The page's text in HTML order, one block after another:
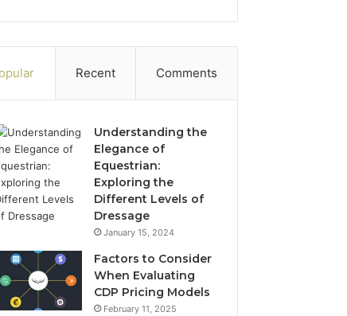
Recent Comments
Understanding the
Elegance of
Equestrian:
Exploring the
Different Levels of
Dressage
January 15, 2024
Factors to Consider
When Evaluating
CDP Pricing Models
February 11, 2025